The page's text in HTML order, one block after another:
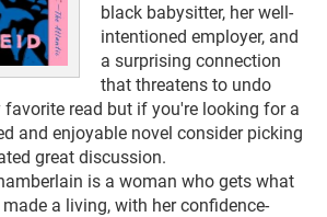
black babysitter, her well-
intentioned employer, and
a surprising connection
that threatens to undo
read but if you're looking for a
and enjoyable novel consider picking
great discussion.
is a woman who gets what
a living, with her confidence-